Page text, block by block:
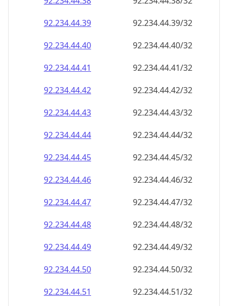
92.234.44.39
92.234.44.39/32
92.234.44.40
92.234.44.40/32
92.234.44.41
92.234.44.41/32
92.234.44.42
92.234.44.42/32
92.234.44.43
92.234.44.43/32
92.234.44.44
92.234.44.44/32
92.234.44.45
92.234.44.45/32
92.234.44.46
92.234.44.46/32
92.234.44.47
92.234.44.47/32
92.234.44.48
92.234.44.48/32
92.234.44.49
92.234.44.49/32
92.234.44.50
92.234.44.50/32
92.234.44.51
92.234.44.51/32